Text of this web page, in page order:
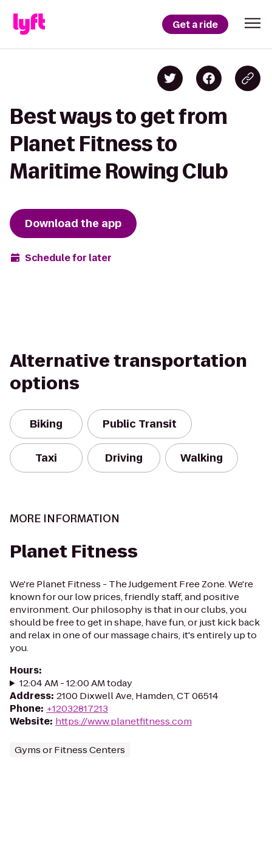
Get a ride
Best ways to get from
Planet Fitness to
Maritime Rowing Club
Download the app
Schedule for later
Alternative transportation
options
Biking Public Transit
Taxi Driving Walking
MORE INFORMATION
Planet Fitness
We're Planet Fitness - The Judgement Free Zone. We're
known for our low prices, friendly staff, and positive
environment. Our philosophy is that in our clubs, you
should be free to get in shape, have fun, or just kick back
and relax in one of our massage chairs, it's entirely up to
you.
Hours:
12:04 AM - 12:00 AM today
Address: 2100 Dixwell Ave, Hamden, CT 06514
Phone: +12032817213
Website: https://www.planetfitness.com
Gyms or Fitness Centers